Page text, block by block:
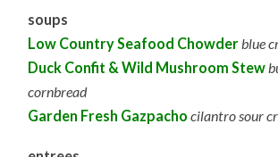
soups
Low Country Seafood Chowderblue
Duck Confit & Wild Mushroom Stew
cornbread
Garden Fresh Gazpacho cilantro sour